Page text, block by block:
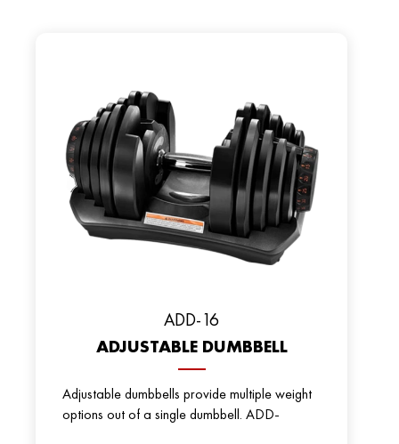
ADD-16
ADJUSTABLE DUMBBELL
Adjustable dumbbells provide multiple weight
options out of a single dumbbell. ADD-